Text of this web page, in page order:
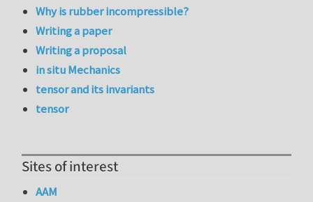
Why is rubber incompressible?
Writing a paper
Writing a proposal
in situ Mechanics
tensor and its invariants
tensor
Sites of interest
AAM